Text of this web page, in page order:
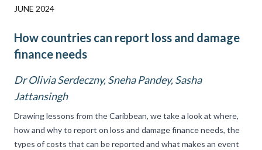
JUNE 2024
How countries can report loss and damage
finance needs
Dr Olivia Serdeczny, Sneha Pandey, Sasha
Jattansingh
Drawing lessons from the Caribbean, we take a look at where,
how and why to report on loss and damage finance needs, the
types of costs that can be reported and what makes an event